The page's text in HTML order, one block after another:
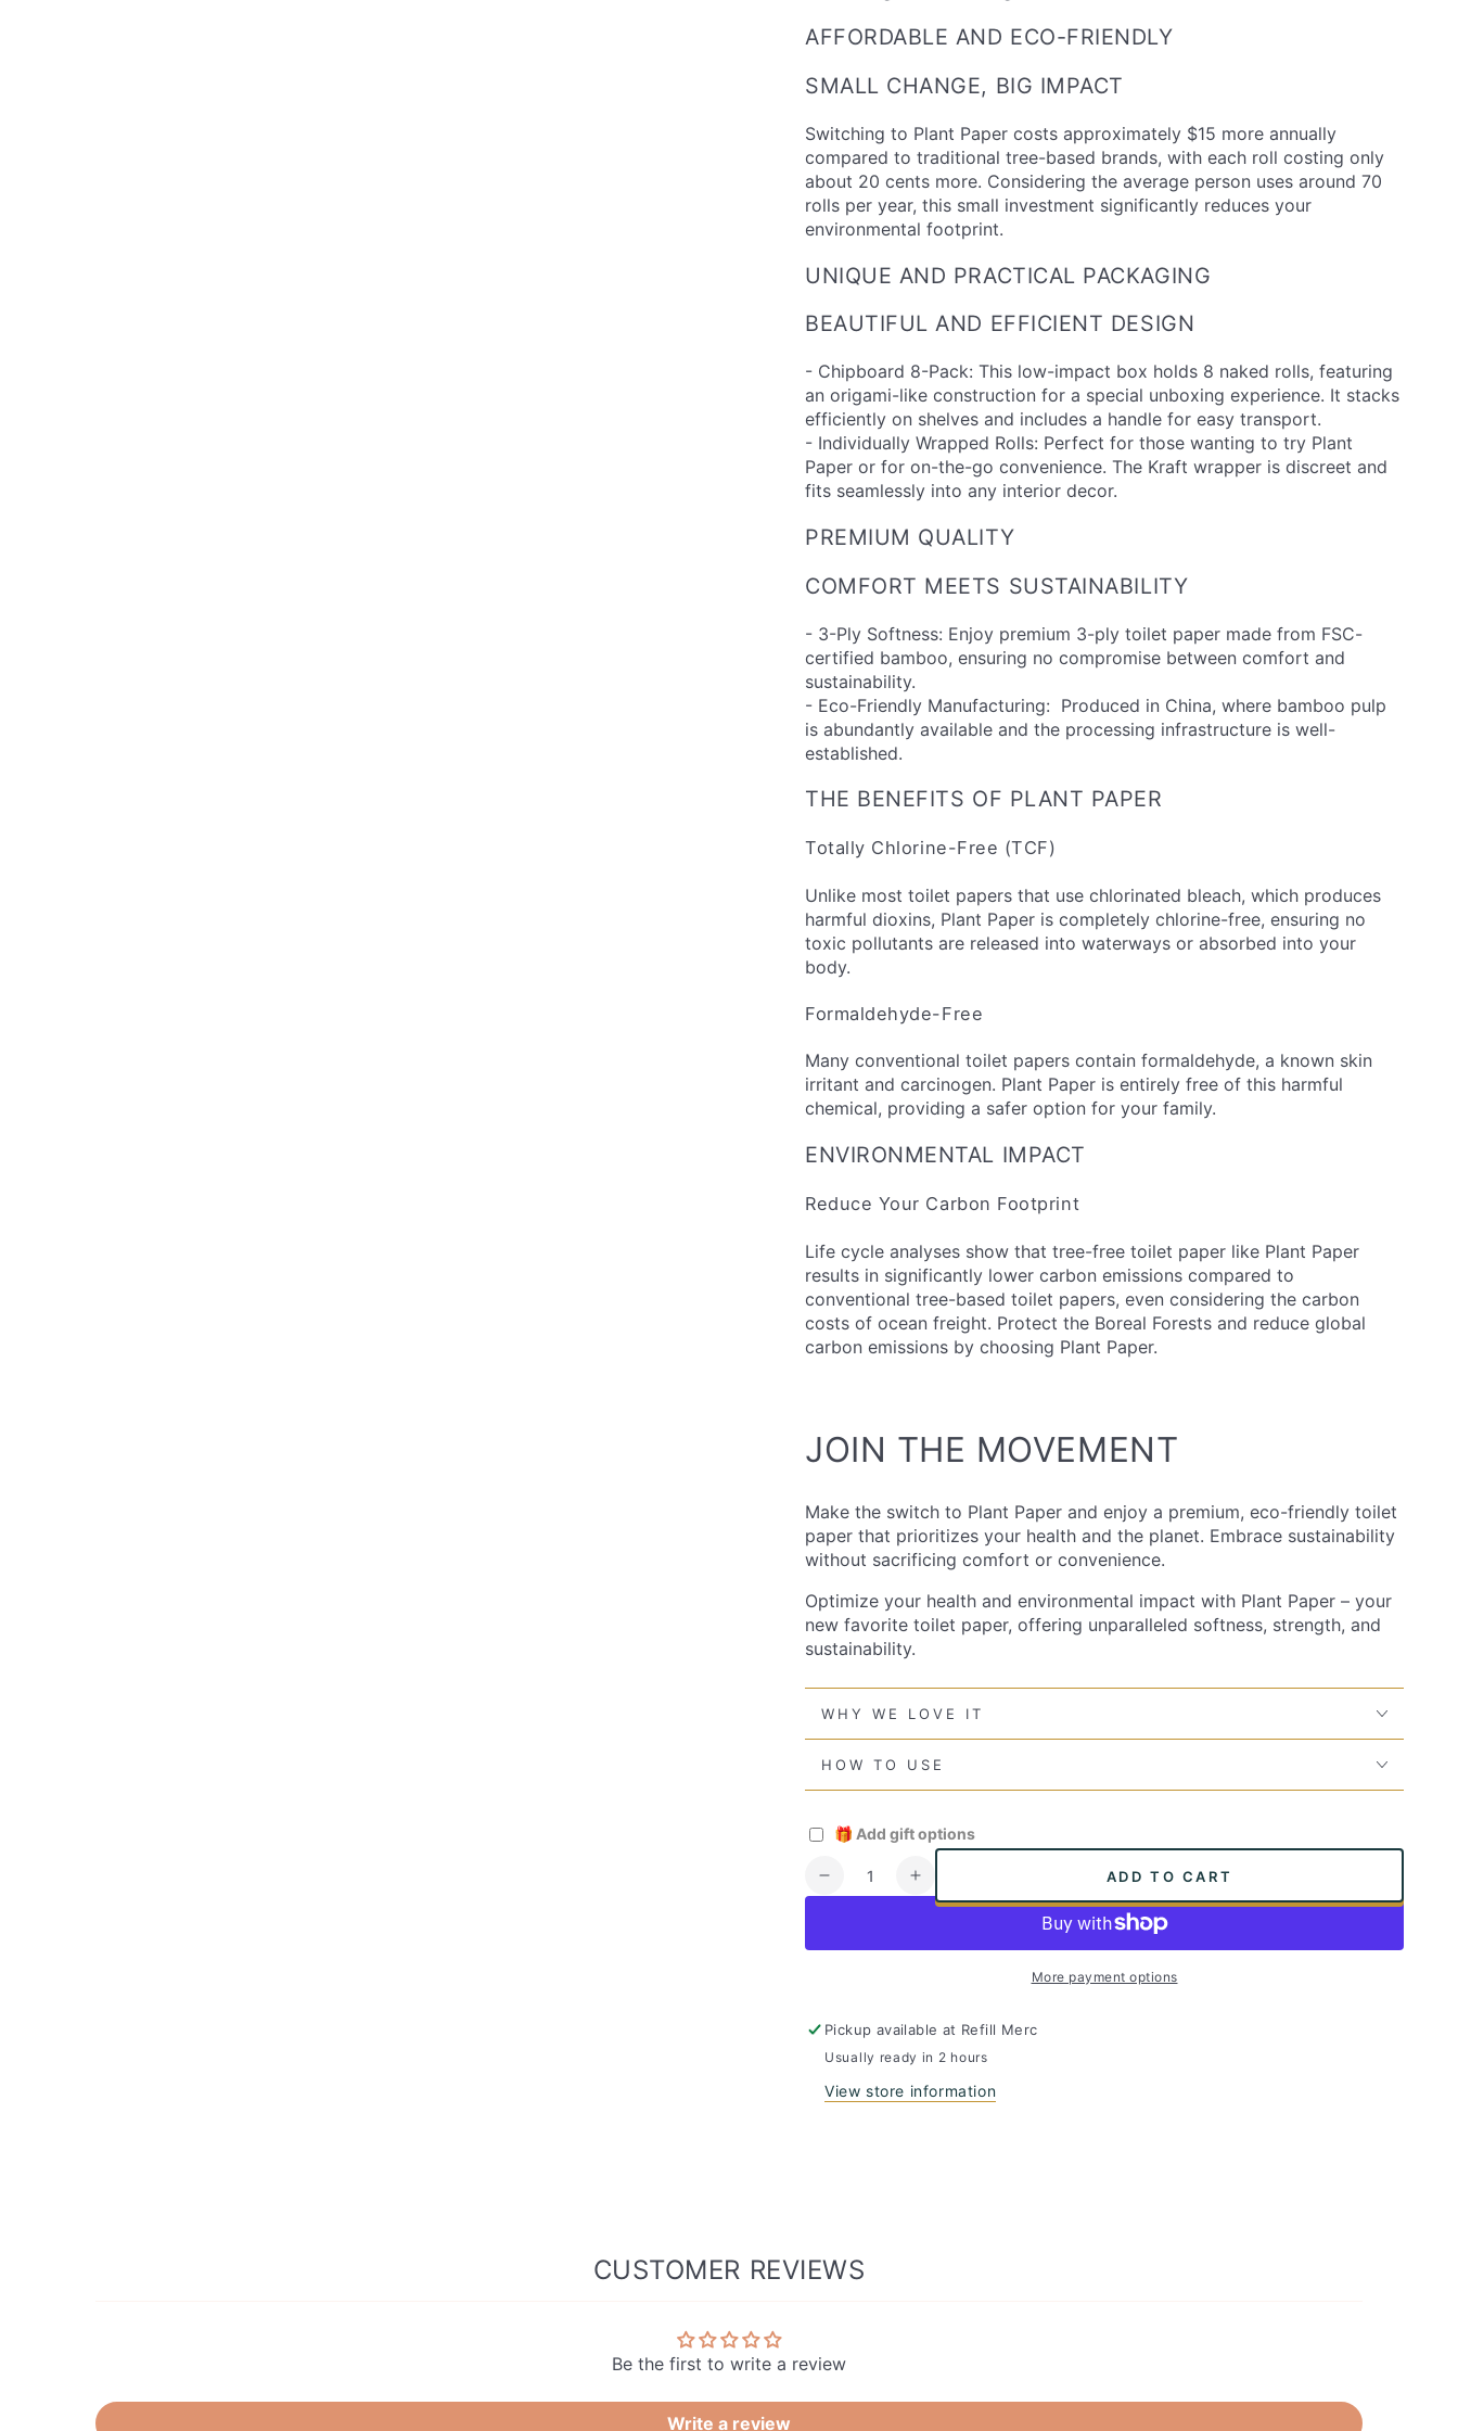
AFFORDABLE AND ECO-FRIENDLY
SMALL CHANGE, BIG IMPACT
Switching to Plant Paper costs approximately $15 more annually
compared to traditional tree-based brands, with each roll costing only
about 20 cents more. Considering the average person uses around 70
rolls per year, this small investment significantly reduces your
environmental footprint.
UNIQUE AND PRACTICAL PACKAGING
BEAUTIFUL AND EFFICIENT DESIGN
- Chipboard 8-Pack: This low-impact box holds 8 naked rolls, featuring
an origami-like construction for a special unboxing experience. It stacks
efficiently on shelves and includes a handle for easy transport.
- Individually Wrapped Rolls: Perfect for those wanting to try Plant
Paper or for on-the-go convenience. The Kraft wrapper is discreet and
fits seamlessly into any interior decor.
PREMIUM QUALITY
COMFORT MEETS SUSTAINABILITY
- 3-Ply Softness: Enjoy premium 3-ply toilet paper made from FSC-
certified bamboo, ensuring no compromise between comfort and
sustainability.
- Eco-Friendly Manufacturing: Produced in China, where bamboo pulp
is abundantly available and the processing infrastructure is well-
established.
THE BENEFITS OF PLANT PAPER
Totally Chlorine-Free (TCF)
Unlike most toilet papers that use chlorinated bleach, which produces
harmful dioxins, Plant Paper is completely chlorine-free, ensuring no
toxic pollutants are released into waterways or absorbed into your
body.
Formaldehyde-Free
Many conventional toilet papers contain formaldehyde, a known skin
irritant and carcinogen. Plant Paper is entirely free of this harmful
chemical, providing a safer option for your family.
ENVIRONMENTAL IMPACT
Reduce Your Carbon Footprint
Life cycle analyses show that tree-free toilet paper like Plant Paper
results in significantly lower carbon emissions compared to
conventional tree-based toilet papers, even considering the carbon
costs of ocean freight. Protect the Boreal Forests and reduce global
carbon emissions by choosing Plant Paper.
JOIN THE MOVEMENT
Make the switch to Plant Paper and enjoy a premium, eco-friendly toilet
paper that prioritizes your health and the planet. Embrace sustainability
without sacrificing comfort or convenience.
Optimize your health and environmental impact with Plant Paper – your
new favorite toilet paper, offering unparalleled softness, strength, and
sustainability.
WHY WE LOVE IT
HOW TO USE
🎁 Add gift options
Quantity
Decrease
Plant
Paper
Increase
quantity
Plant
Paper
ADD TO CART
More payment options
Pickup available at Refill Merc
Usually ready in 2 hours
View store information
CUSTOMER REVIEWS
Be the first to write a review
Write a review